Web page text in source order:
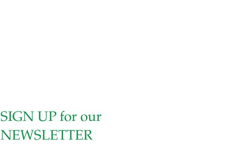
SIGN UP for our
NEWSLETTER